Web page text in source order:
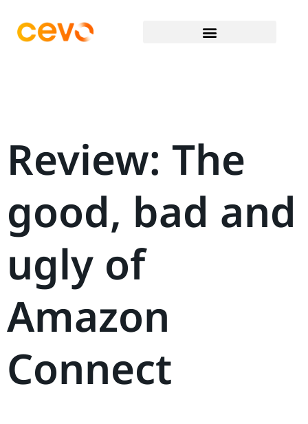
Review: The
good, bad and
ugly of
Amazon
Connect